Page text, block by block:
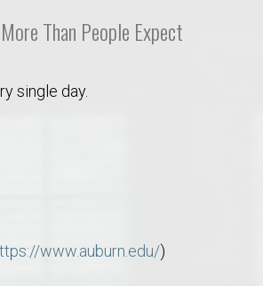
Before You Move to Auburn, Alabama
Guide
Than People Expect
single day.
www.auburn.edu/)